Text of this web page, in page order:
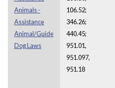
Animals -
Assistance
Animal/Guide
Dog Laws
106.52;
346.26;
440.45;
951.01,
951.097,
951.18